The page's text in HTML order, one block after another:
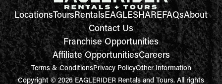
LocationsToursRentalsEAGLESHAREFAQsAbout
Contact Us
Franchise Opportunities
Affiliate OpportunitiesCareers
Terms & ConditionsPrivacy PolicyOther Information
Copyright © 2026 EAGLERIDER Rentals and Tours. All rights